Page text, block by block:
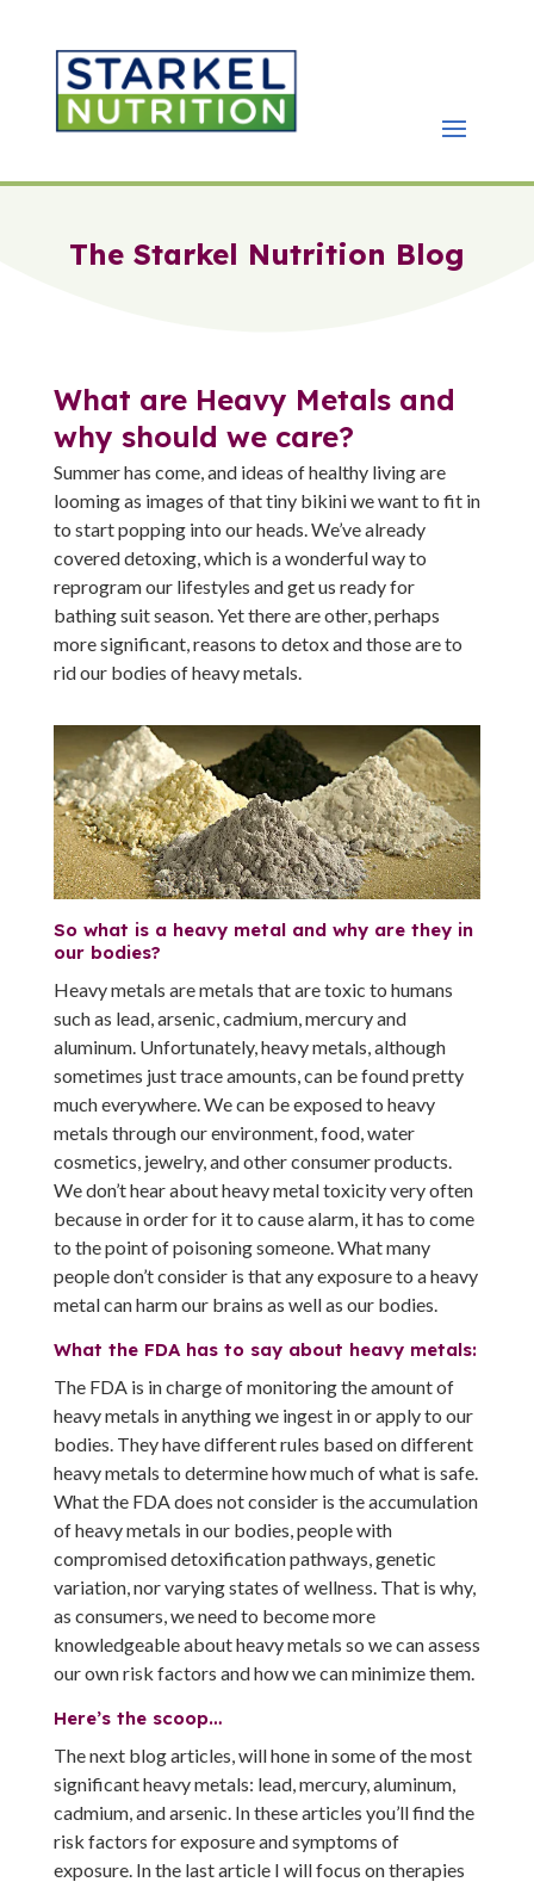
The Starkel Nutrition Blog
What are Heavy Metals and
why should we care?
Summer has come, and ideas of healthy living are
looming as images of that tiny bikini we want to fit in
to start popping into our heads. We’ve already
covered detoxing, which is a wonderful way to
reprogram our lifestyles and get us ready for
bathing suit season. Yet there are other, perhaps
more significant, reasons to detox and those are to
rid our bodies of heavy metals.
So what is a heavy metal and why are they in
our bodies?
Heavy metals are metals that are toxic to humans
such as lead, arsenic, cadmium, mercury and
aluminum. Unfortunately, heavy metals, although
sometimes just trace amounts, can be found pretty
much everywhere. We can be exposed to heavy
metals through our environment, food, water
cosmetics, jewelry, and other consumer products.
We don’t hear about heavy metal toxicity very often
because in order for it to cause alarm, it has to come
to the point of poisoning someone. What many
people don’t consider is that any exposure to a heavy
metal can harm our brains as well as our bodies.
What the FDA has to say about heavy metals:
The FDA is in charge of monitoring the amount of
heavy metals in anything we ingest in or apply to our
bodies. They have different rules based on different
heavy metals to determine how much of what is safe.
What the FDA does not consider is the accumulation
of heavy metals in our bodies, people with
compromised detoxification pathways, genetic
variation, nor varying states of wellness. That is why,
as consumers, we need to become more
knowledgeable about heavy metals so we can assess
our own risk factors and how we can minimize them.
Here’s the scoop…
The next blog articles, will hone in some of the most
significant heavy metals: lead, mercury, aluminum,
cadmium, and arsenic. In these articles you’ll find the
risk factors for exposure and symptoms of
exposure. In the last article I will focus on therapies